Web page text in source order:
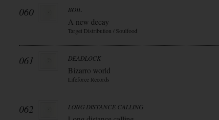
060 BOIL
A new decay
Target Distribution / Soulfood
061 DEADLOCK
Bizarro world
Lifeforce Records
062 LONG DISTANCE CALLING